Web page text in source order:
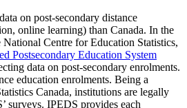
on post-secondary distance
online learning) than Canada. In the
Centre for Education Statistics,
Postsecondary Education System
data on post-secondary enrolments.
education enrolments. Being a
Canada, institutions are legally
surveys. IPEDS provides each